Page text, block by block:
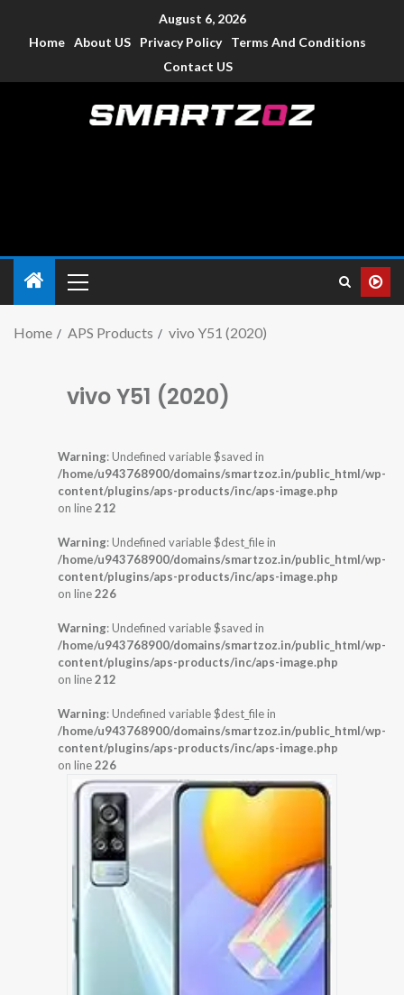
August 6, 2026
Home About US Privacy Policy
Terms And Conditions
Contact US
Home APS Products vivo Y51 (2020)
vivo Y51 (2020)
Warning: Undefined variable $saved in
/home/u943768900/domains/smartzoz.in/public_html/wp-
content/plugins/aps-products/inc/aps-image.php
on line212
Warning: Undefined variable $dest_file in
/home/u943768900/domains/smartzoz.in/public_html/wp-
content/plugins/aps-products/inc/aps-image.php
on line226
Warning: Undefined variable $saved in
/home/u943768900/domains/smartzoz.in/public_html/wp-
content/plugins/aps-products/inc/aps-image.php
on line212
Warning: Undefined variable $dest_file in
/home/u943768900/domains/smartzoz.in/public_html/wp-
content/plugins/aps-products/inc/aps-image.php
on line226